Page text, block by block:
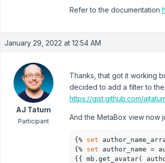
Refer to the documentation
January 29, 2022 at 12:54 AM
AJ Tatum
Participant
Thanks, that got it working
decided to add a filter to
https://gist.github.com/
And the MetaBox view now
{% set
{% set author_name =
{{ mb.get_avatar(